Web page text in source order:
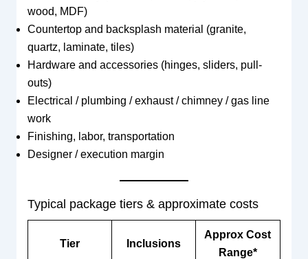
wood, MDF)
Countertop and backsplash material (granite,
quartz, laminate, tiles)
Hardware and accessories (hinges, sliders, pull-
outs)
Electrical / plumbing / exhaust / chimney / gas line
work
Finishing, labor, transportation
Designer / execution margin
Typical package tiers & approximate costs
Tier Inclusions
Approx Cost
Range*